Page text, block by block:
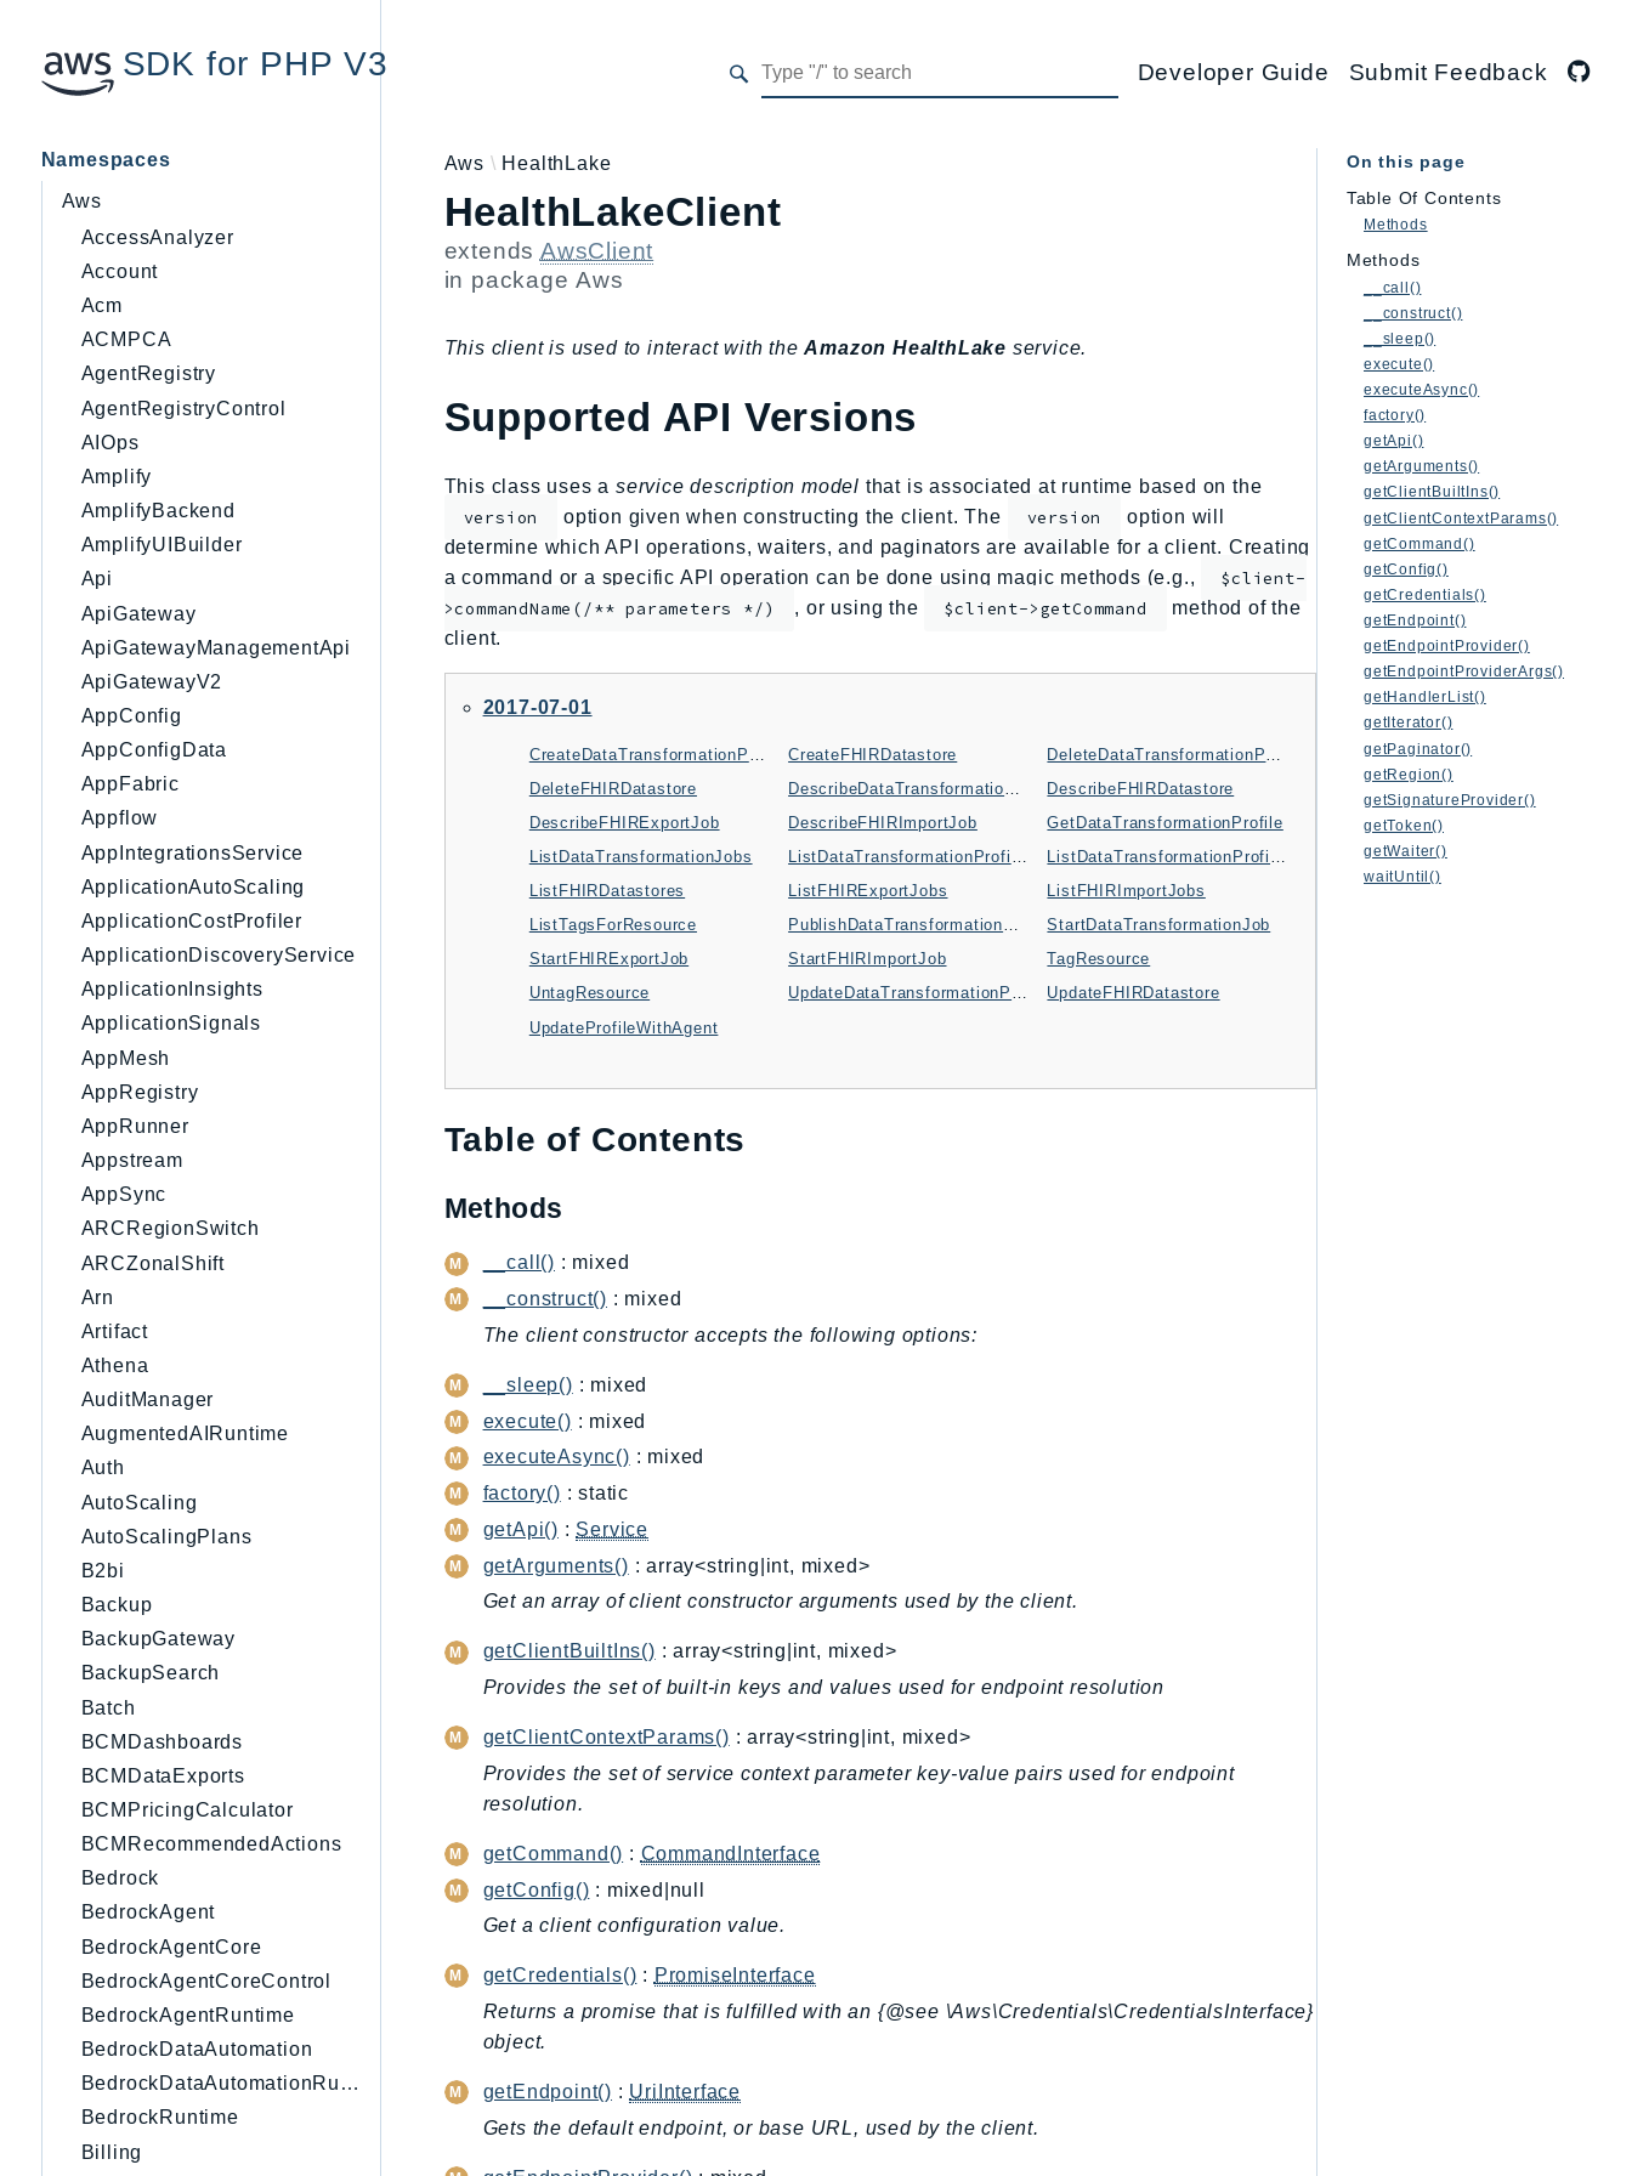
SDK for PHP V3 Developer Guide Submit Feedback
Namespaces
Aws
AccessAnalyzer
Account
Acm
ACMPCA
AgentRegistry
AgentRegistryControl
AIOps
Amplify
AmplifyBackend
AmplifyUIBuilder
Api
ApiGateway
ApiGatewayManagementApi
ApiGatewayV2
AppConfig
AppConfigData
AppFabric
Appflow
AppIntegrationsService
ApplicationAutoScaling
ApplicationCostProfiler
ApplicationDiscoveryService
ApplicationInsights
ApplicationSignals
AppMesh
AppRegistry
AppRunner
Appstream
AppSync
ARCRegionSwitch
ARCZonalShift
Arn
Artifact
Athena
AuditManager
AugmentedAIRuntime
Auth
AutoScaling
AutoScalingPlans
B2bi
Backup
BackupGateway
BackupSearch
Batch
BCMDashboards
BCMDataExports
BCMPricingCalculator
BCMRecommendedActions
Bedrock
BedrockAgent
BedrockAgentCore
BedrockAgentCoreControl
BedrockAgentRuntime
BedrockDataAutomation
BedrockDataAutomationRuntime
BedrockRuntime
Billing
Aws HealthLake
HealthLakeClient
extends AwsClient
in packageAws
This client is used to interact with theAmazon HealthLake service.
Supported API Versions
This class uses a service description model that is associated at runtime based on the
version
option given when constructing the client. The version
option will
determine which API operations, waiters, and paginators are available for a client. Creating
a command or a specific API operation can be done using magic methods (e.g.,
$client-
>commandName(/** parameters */)
, or using the $client->getCommand
method of the
client.
2017-07-01
CreateFHIRDatastore
DeleteFHIRDatastore
DescribeFHIRDatastore
DescribeFHIRExportJob
DescribeFHIRImportJob
GetDataTransformationProfile
ListDataTransformationJobs
ListDataTransformationProfileVersions
ListDataTransformationProfiles
ListFHIRDatastores
ListFHIRExportJobs
ListFHIRImportJobs
ListTagsForResource
PublishDataTransformationProfile
StartDataTransformationJob
StartFHIRExportJob
StartFHIRImportJob
TagResource
UntagResource
UpdateDataTransformationProfile
UpdateFHIRDatastore
UpdateProfileWithAgent
Table of Contents
Methods
__call() : mixed
__construct() : mixed
The client constructor accepts the following options:
__sleep() : mixed
execute() : mixed
executeAsync() : mixed
factory() : static
getApi() : Service
getArguments() : array<string|int, mixed>
Get an array of client constructor arguments used by the client.
getClientBuiltIns() : array<string|int, mixed>
Provides the set of built-in keys and values used for endpoint resolution
getClientContextParams() : array<string|int, mixed>
Provides the set of service context parameter key-value pairs used for endpoint
resolution.
getCommand() : CommandInterface
getConfig() : mixed|null
Get a client configuration value.
getCredentials() : PromiseInterface
Returns a promise that is fulfilled with an {@see \Aws\Credentials\CredentialsInterface}
object.
getEndpoint() : UriInterface
Gets the default endpoint, or base URL, used by the client.
On this page
Table Of Contents
Methods
Methods
__call()
__construct()
__sleep()
execute()
executeAsync()
factory()
getApi()
getArguments()
getClientBuiltIns()
getClientContextParams()
getCommand()
getConfig()
getCredentials()
getEndpoint()
getEndpointProvider()
getEndpointProviderArgs()
getHandlerList()
getIterator()
getPaginator()
getRegion()
getSignatureProvider()
getToken()
getWaiter()
waitUntil()